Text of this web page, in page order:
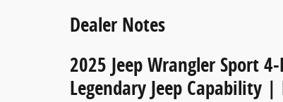
Dealer Notes
2025 Jeep Wrangler Sport
Legendary Jeep Capability